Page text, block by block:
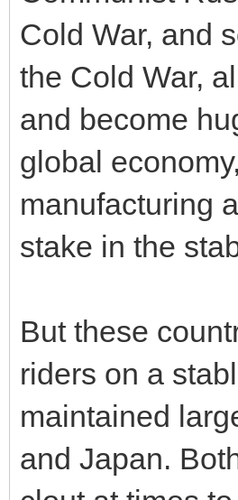
Cold War, and
the Cold War,
and become
global
manufacturing
stake in the
But these
riders on a
maintained
and Japan.